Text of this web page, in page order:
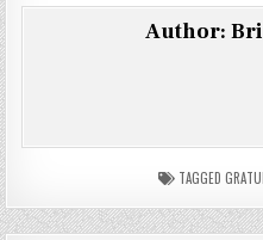
Author:
TAGGED